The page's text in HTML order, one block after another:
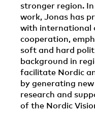
stronger region.
work, Jonas has
with international
cooperation,
soft and hard
background in
facilitate Nordic
by generating
research and
of the Nordic